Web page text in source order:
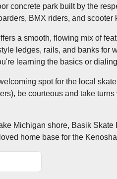
concrete park built by the
BMX riders, and scooter
a smooth, flowing mix of
ledges, rails, and banks for
learning the basics or
spot for the local
be courteous and take
Michigan shore, Basik
home base for the